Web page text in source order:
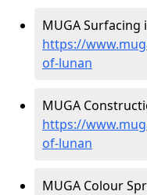
MUGA Surfacing
https://
of-lunan
MUGA
https://
of-lunan
MUGA Colour